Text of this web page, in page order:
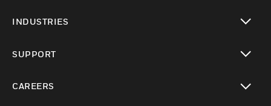
INDUSTRIES
SUPPORT
CAREERS